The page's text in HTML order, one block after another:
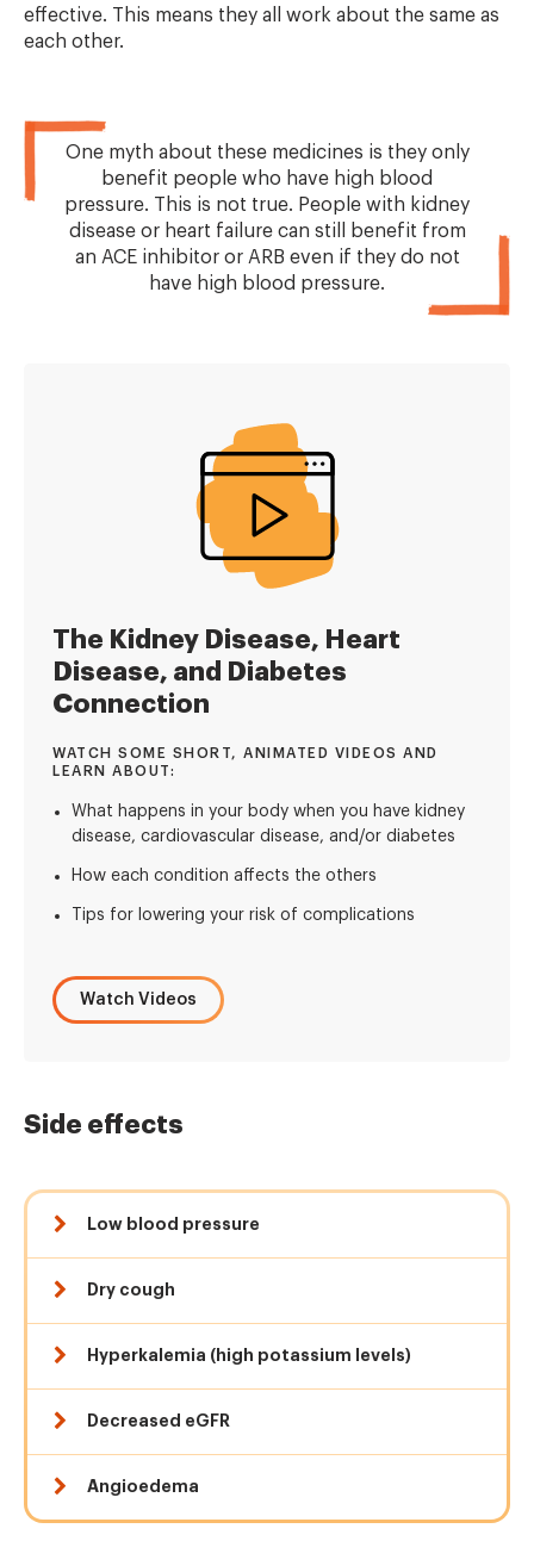
effective. This means they all work about the same as
each other.
One myth about these medicines is they only
benefit people who have high blood
pressure. This is not true. People with kidney
disease or heart failure can still benefit from
an ACE inhibitor or ARB even if they do not
have high blood pressure.
The Kidney Disease, Heart
Disease, and Diabetes
Connection
WATCH SOME SHORT, ANIMATED VIDEOS AND
LEARN ABOUT:
What happens in your body when you have kidney
disease, cardiovascular disease, and/or diabetes
How each condition affects the others
Tips for lowering your risk of complications
Watch Videos
Side effects
Low blood pressure
Dry cough
Hyperkalemia (high potassium levels)
Decreased eGFR
Angioedema